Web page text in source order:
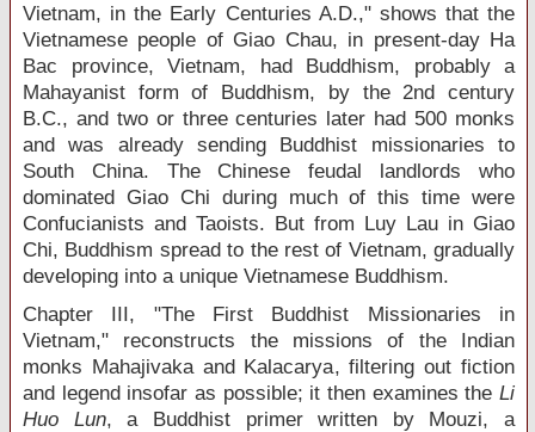
Vietnam, in the Early Centuries A.D.," shows that the
Vietnamese people of Giao Chau, in present-day Ha
Bac province, Vietnam, had Buddhism, probably a
Mahayanist form of Buddhism, by the 2nd century
B.C., and two or three centuries later had 500 monks
and was already sending Buddhist missionaries to
South China. The Chinese feudal landlords who
dominated Giao Chi during much of this time were
Confucianists and Taoists. But from Luy Lau in Giao
Chi, Buddhism spread to the rest of Vietnam, gradually
developing into a unique Vietnamese Buddhism.
Chapter III, "The First Buddhist Missionaries in
Vietnam," reconstructs the missions of the Indian
monks Mahajivaka and Kalacarya, filtering out fiction
and legend insofar as possible; it then examines the Li
Huo Lun, a Buddhist primer written by Mouzi, a